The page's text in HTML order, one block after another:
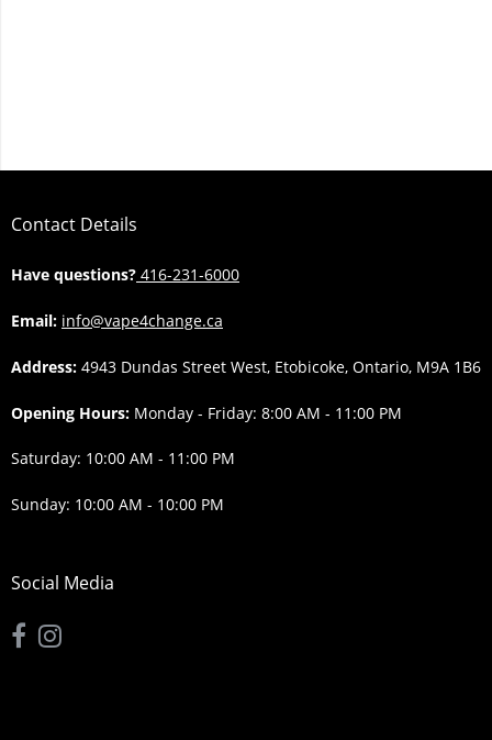
Contact Details
Have questions? 416-231-6000
Email: info@vape4change.ca
Address: 4943 Dundas Street West, Etobicoke, Ontario, M9A 1B6
Opening Hours: Monday - Friday: 8:00 AM - 11:00 PM
Saturday: 10:00 AM - 11:00 PM
Sunday: 10:00 AM - 10:00 PM
Social Media